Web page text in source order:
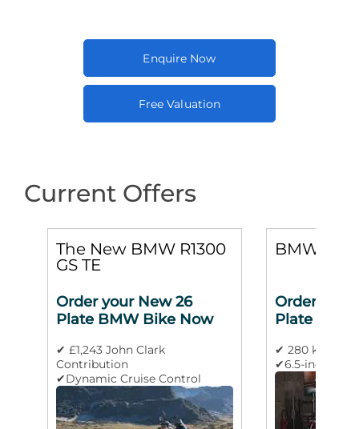
Enquire Now
Free Valuation
Current Offers
The New BMW R1300
GS TE
Order your New 26
Plate BMW Bike Now
✔ £1,243 John Clark
Contribution
✔Dynamic Cruise Control
BMW M
Order your
Plate
✔ 280 km/h
✔6.5-inch TFT